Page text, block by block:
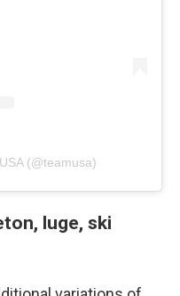
(@teamusa)
luge, ski